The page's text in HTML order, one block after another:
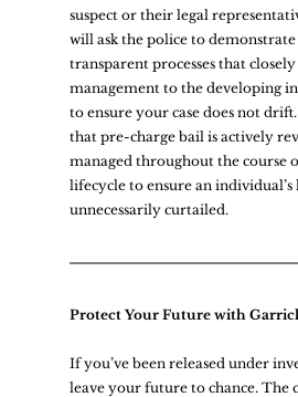
suspect or their legal
will ask the police to
transparent processes that
management to the developing
to ensure your case does not
that pre-charge bail is actively
managed throughout the course
lifecycle to ensure an
unnecessarily curtailed.
Protect Your Future with
If you’ve been released under
leave your future to chance. The